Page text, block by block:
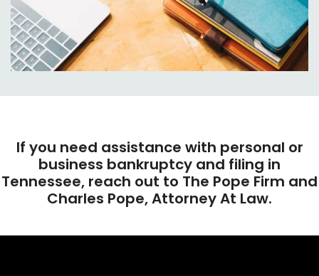
If you need assistance with personal or
business bankruptcy and filing in
Tennessee, reach out to The Pope Firm and
Charles Pope, Attorney At Law.